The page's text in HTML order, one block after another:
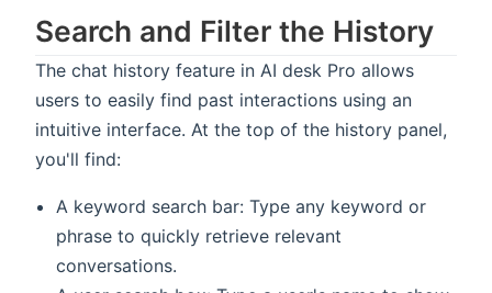
Search and Filter the History
The chat history feature in AI desk Pro allows
users to easily find past interactions using an
intuitive interface. At the top of the history panel,
you'll find:
A keyword search bar: Type any keyword or
phrase to quickly retrieve relevant
conversations.